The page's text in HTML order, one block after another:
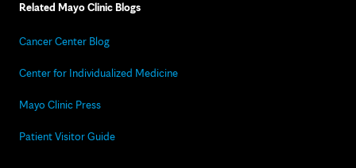
Related Mayo Clinic Blogs
Cancer Center Blog
Center for Individualized Medicine
Mayo Clinic Press
Patient Visitor Guide